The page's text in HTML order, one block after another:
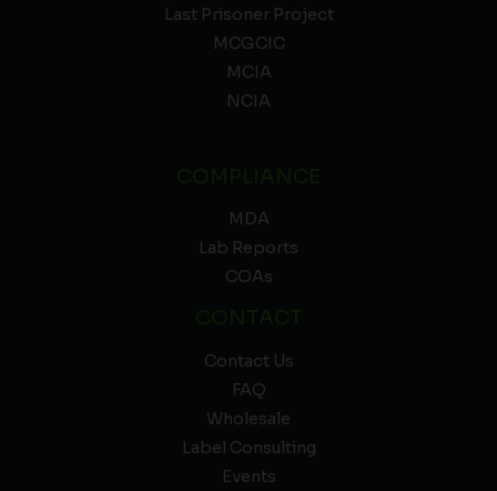
Last Prisoner Project
MCGCIC
MCIA
NCIA
MDA
Lab Reports
COAs
Contact Us
FAQ
Wholesale
Label Consulting
Events